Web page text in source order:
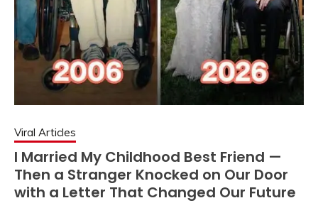
Viral Articles
I Married My Childhood Best Friend —
Then a Stranger Knocked on Our Door
with a Letter That Changed Our Future